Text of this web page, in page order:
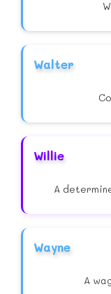
Walter
Willie
A
Wayne
A